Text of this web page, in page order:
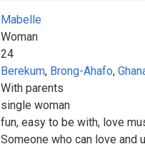
Mabelle
Woman
24
Berekum, Brong-Ahafo,
With parents
single woman
fun, easy to be with, love
Someone who can love and